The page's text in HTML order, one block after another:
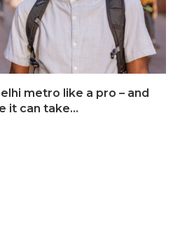
metro like a pro – and
it can take...